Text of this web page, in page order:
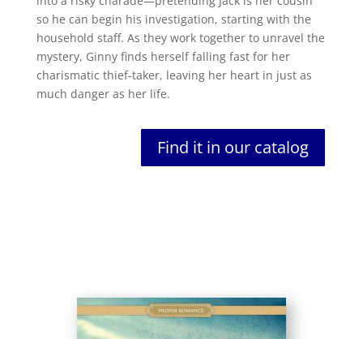
so he can begin his investigation, starting with the
household staff. As they work together to unravel the
mystery, Ginny finds herself falling fast for her
charismatic thief-taker, leaving her heart in just as
much danger as her life.
Find it in our catalog